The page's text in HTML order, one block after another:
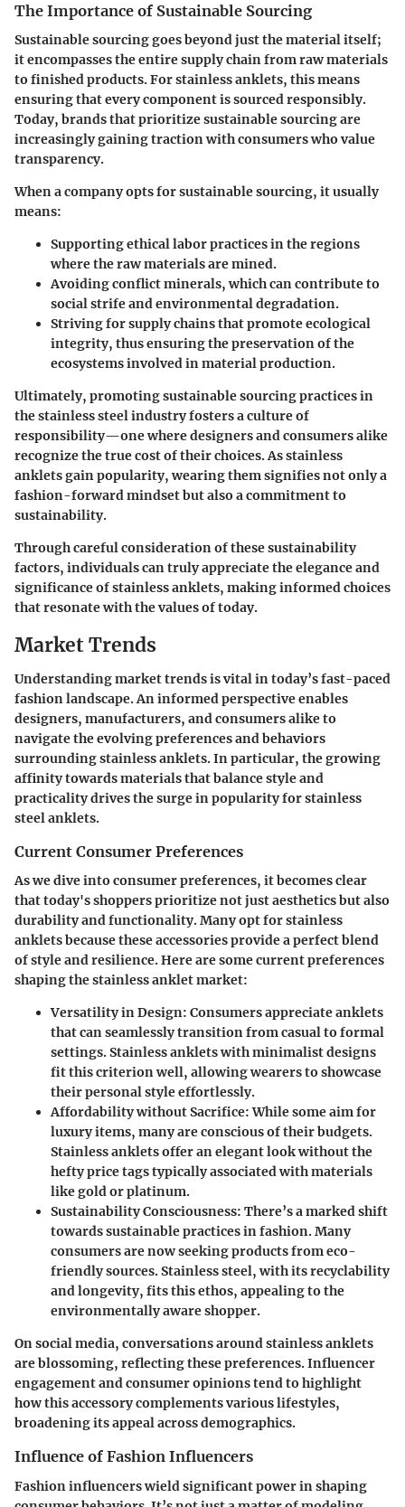
The Importance of Sustainable Sourcing
Sustainable sourcing goes beyond just the material itself;
it encompasses the entire supply chain from raw materials
to finished products. For stainless anklets, this means
ensuring that every component is sourced responsibly.
Today, brands that prioritize sustainable sourcing are
increasingly gaining traction with consumers who value
transparency.
When a company opts for sustainable sourcing, it usually
means:
Supporting ethical labor practices in the regions
where the raw materials are mined.
Avoiding conflict minerals, which can contribute to
social strife and environmental degradation.
Striving for supply chains that promote ecological
integrity, thus ensuring the preservation of the
ecosystems involved in material production.
Ultimately, promoting sustainable sourcing practices in
the stainless steel industry fosters a culture of
responsibility—one where designers and consumers alike
recognize the true cost of their choices. As stainless
anklets gain popularity, wearing them signifies not only a
fashion-forward mindset but also a commitment to
sustainability.
Through careful consideration of these sustainability
factors, individuals can truly appreciate the elegance and
significance of stainless anklets, making informed choices
that resonate with the values of today.
Market Trends
Understanding market trends is vital in today’s fast-paced
fashion landscape. An informed perspective enables
designers, manufacturers, and consumers alike to
navigate the evolving preferences and behaviors
surrounding stainless anklets. In particular, the growing
affinity towards materials that balance style and
practicality drives the surge in popularity for stainless
steel anklets.
Current Consumer Preferences
As we dive into consumer preferences, it becomes clear
that today's shoppers prioritize not just aesthetics but also
durability and functionality. Many opt for stainless
anklets because these accessories provide a perfect blend
of style and resilience. Here are some current preferences
shaping the stainless anklet market:
Versatility in Design: Consumers appreciate anklets
that can seamlessly transition from casual to formal
settings. Stainless anklets with minimalist designs
fit this criterion well, allowing wearers to showcase
their personal style effortlessly.
Affordability without Sacrifice:While some aim for
luxury items, many are conscious of their budgets.
Stainless anklets offer an elegant look without the
hefty price tags typically associated with materials
like gold or platinum.
Sustainability Consciousness: There’s a marked shift
towards sustainable practices in fashion. Many
consumers are now seeking products from eco-
friendly sources. Stainless steel, with its recyclability
and longevity, fits this ethos, appealing to the
environmentally aware shopper.
On social media, conversations around stainless anklets
are blossoming, reflecting these preferences. Influencer
engagement and consumer opinions tend to highlight
how this accessory complements various lifestyles,
broadening its appeal across demographics.
Influence of Fashion Influencers
Fashion influencers wield significant power in shaping